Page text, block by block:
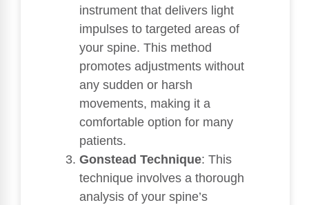
instrument that delivers light
impulses to targeted areas of
your spine. This method
promotes adjustments without
any sudden or harsh
movements, making it a
comfortable option for many
patients.
Gonstead Technique: This
technique involves a thorough
analysis of your spine’s